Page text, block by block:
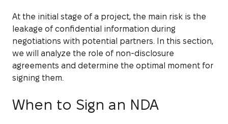
At the initial stage of a project, the main risk is the
leakage of confidential information during
negotiations with potential partners. In this section,
we will analyze the role of non-disclosure
agreements and determine the optimal moment for
signing them.
When to Sign an NDA